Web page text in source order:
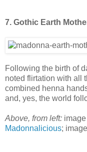
7. Gothic Earth
Following the birth of
noted flirtation with all
combined henna
and, yes, the world
Above, from left:
Madonnalicious;